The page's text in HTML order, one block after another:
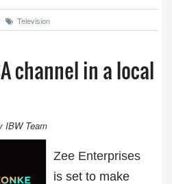
Television
channel in a local
IBW Team
Zee Enterprises
is set to make